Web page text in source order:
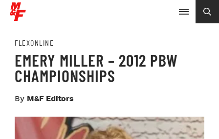
FLEXONLINE
EMERY MILLER – 2012 PBW
CHAMPIONSHIPS
By M&F Editors